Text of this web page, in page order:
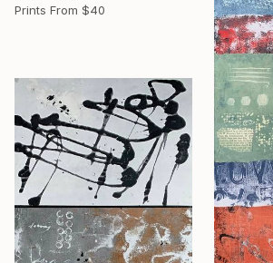
Prints From $40